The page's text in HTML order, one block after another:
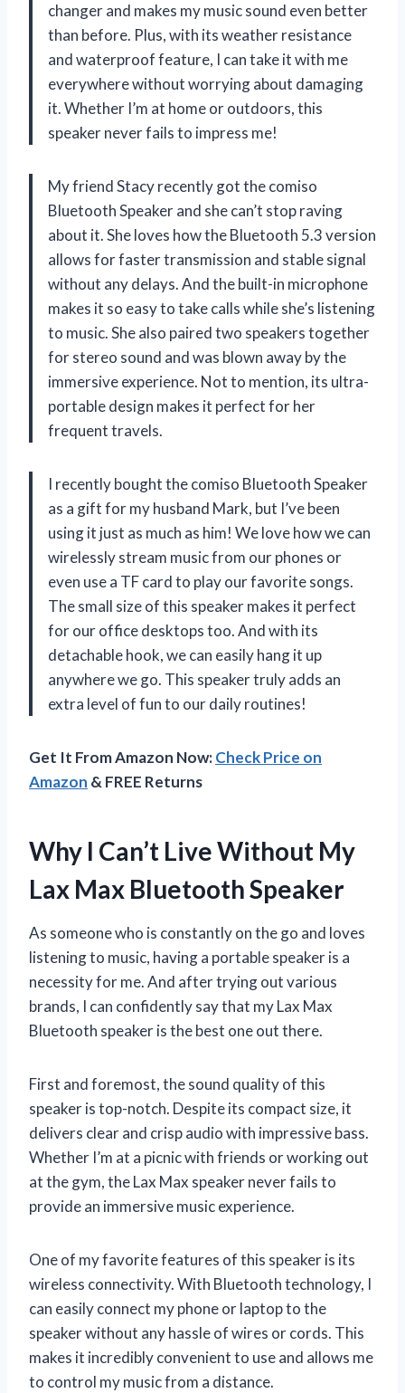
changer and makes my music sound even better
than before. Plus, with its weather resistance
and waterproof feature, I can take it with me
everywhere without worrying about damaging
it. Whether I’m at home or outdoors, this
speaker never fails to impress me!
My friend Stacy recently got the comiso
Bluetooth Speaker and she can’t stop raving
about it. She loves how the Bluetooth 5.3 version
allows for faster transmission and stable signal
without any delays. And the built-in microphone
makes it so easy to take calls while she’s listening
to music. She also paired two speakers together
for stereo sound and was blown away by the
immersive experience. Not to mention, its ultra-
portable design makes it perfect for her
frequent travels.
I recently bought the comiso Bluetooth Speaker
as a gift for my husband Mark, but I’ve been
using it just as much as him! We love how we can
wirelessly stream music from our phones or
even use a TF card to play our favorite songs.
The small size of this speaker makes it perfect
for our office desktops too. And with its
detachable hook, we can easily hang it up
anywhere we go. This speaker truly adds an
extra level of fun to our daily routines!
Get It From Amazon Now:Check Price on
Amazon & FREE Returns
Why I Can’t Live Without My
Lax Max Bluetooth Speaker
As someone who is constantly on the go and loves
listening to music, having a portable speaker is a
necessity for me. And after trying out various
brands, I can confidently say that my Lax Max
Bluetooth speaker is the best one out there.
First and foremost, the sound quality of this
speaker is top-notch. Despite its compact size, it
delivers clear and crisp audio with impressive bass.
Whether I’m at a picnic with friends or working out
at the gym, the Lax Max speaker never fails to
provide an immersive music experience.
One of my favorite features of this speaker is its
wireless connectivity. With Bluetooth technology, I
can easily connect my phone or laptop to the
speaker without any hassle of wires or cords. This
makes it incredibly convenient to use and allows me
to control my music from a distance.